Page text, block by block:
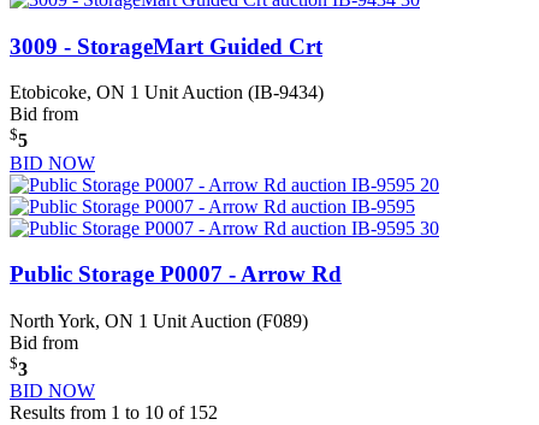
3009 - StorageMart Guided Crt
Etobicoke, ON 1 Unit Auction (IB-9434)
Bid from
$5
BID NOW
Public Storage P0007 - Arrow Rd
North York, ON 1 Unit Auction (F089)
Bid from
$3
BID NOW
Results from 1 to 10 of 152